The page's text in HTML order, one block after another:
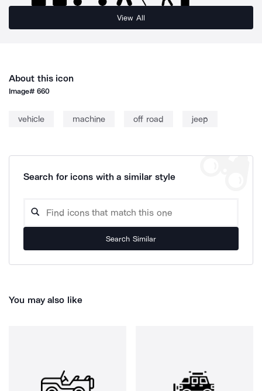
View All
About this icon
Image#660
vehicle machine off road jeep
Search for icons with a similar style
Search Similar
You may also like